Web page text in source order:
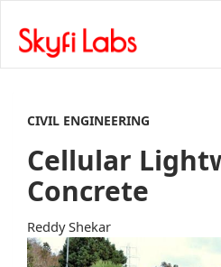
CIVIL ENGINEERING
Cellular
Concrete
Reddy Shekar